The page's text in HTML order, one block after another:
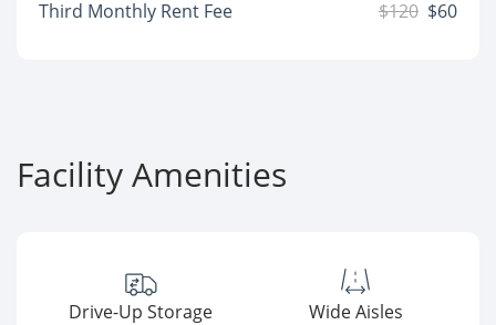
Third Monthly Rent Fee
$120 $60
Facility Amenities
Drive-Up Storage
Wide Aisles